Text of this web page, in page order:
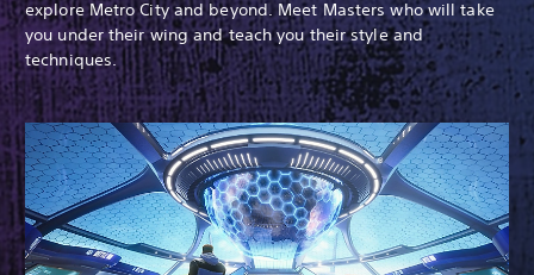
explore Metro City and beyond. Meet Masters who will take
you under their wing and teach you their style and
techniques.